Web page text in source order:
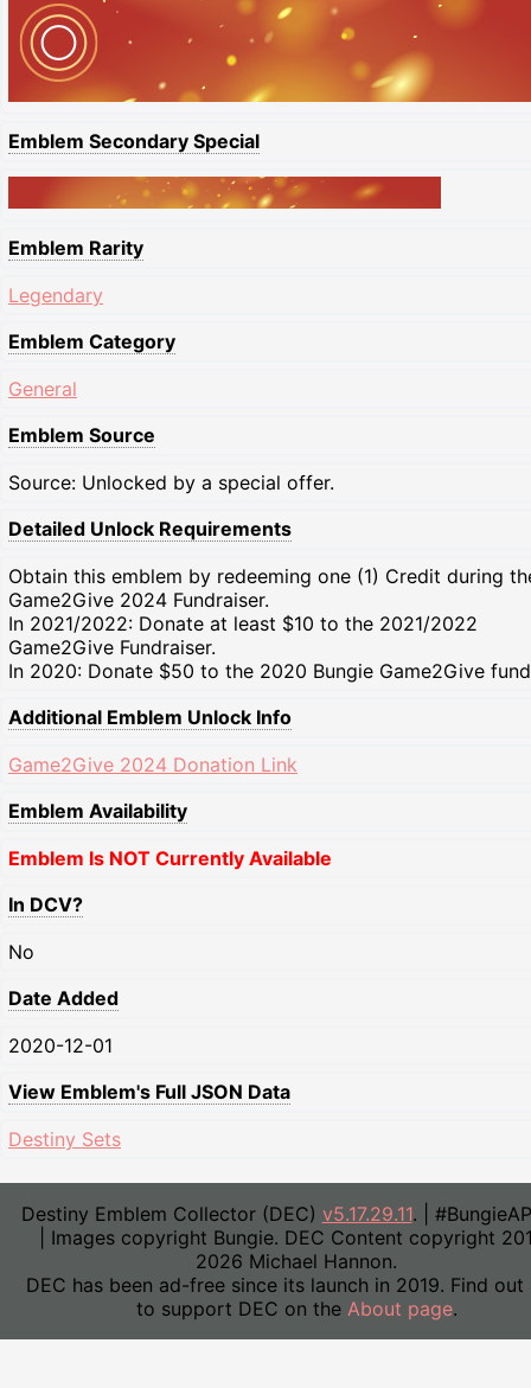
Emblem Secondary Special
Emblem Rarity
Legendary
Emblem Category
General
Emblem Source
Source: Unlocked by a special offer.
Detailed Unlock Requirements
Obtain this emblem by redeeming one (1) Credit during
Game2Give 2024 Fundraiser.
In 2021/2022: Donate at least $10 to the 2021/2022
Game2Give Fundraiser.
In 2020: Donate $50 to the 2020 Bungie Game2Give
Additional Emblem Unlock Info
Game2Give 2024 Donation Link
Emblem Availability
Emblem Is NOT Currently Available
In DCV?
No
Date Added
2020-12-01
View Emblem's Full JSON Data
Destiny Sets
Destiny Emblem Collector (DEC) v5.17.29.11. |
| Images copyright Bungie. DEC Content copyright
2026 Michael Hannon.
DEC has been ad-free since its launch in 2019. Find out
to support DEC on the About page.